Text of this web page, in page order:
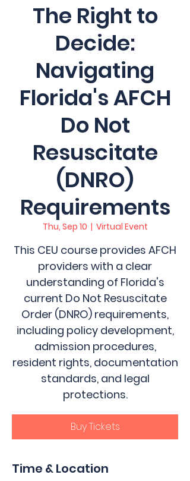
The Right to
Decide:
Navigating
Florida's AFCH
Do Not
Resuscitate
(DNRO)
Requirements
Thu, Sep 10
  |
Virtual Event
This CEU course provides AFCH
providers with a clear
understanding of Florida's
current Do Not Resuscitate
Order (DNRO) requirements,
including policy development,
admission procedures,
resident rights, documentation
standards, and legal
protections.
Buy Tickets
Time & Location